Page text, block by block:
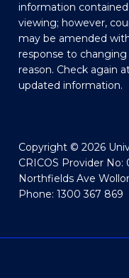
information
viewing; however,
may be amended
response to
reason. Check again
updated information.
Copyright © 2026
CRICOS Provider No:
Northfields Ave
Phone: 1300 367 869